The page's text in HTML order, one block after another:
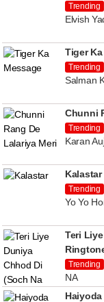
Trending
Elvish
Tiger
Trending
Salman
Chunni
Trending
Karan
Kalastar
Trending
Yo Yo
Teri
Trending
NA